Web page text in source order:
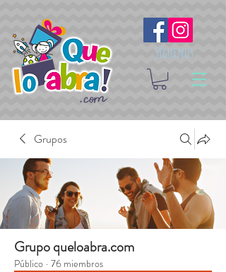
Síguenos
Grupos
Grupo queloabra.com
Público · 76 miembros